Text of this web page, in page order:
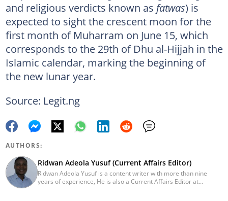
and religious verdicts known as fatwas) is
expected to sight the crescent moon for the
first month of Muharram on June 15, which
corresponds to the 29th of Dhu al-Hijjah in the
Islamic calendar, marking the beginning of
the new lunar year.
Source: Legit.ng
AUTHORS:
Ridwan Adeola Yusuf (Current Affairs Editor)
Ridwan Adeola Yusuf is a content writer with more than nine
years of experience, He is also a Current Affairs Editor at